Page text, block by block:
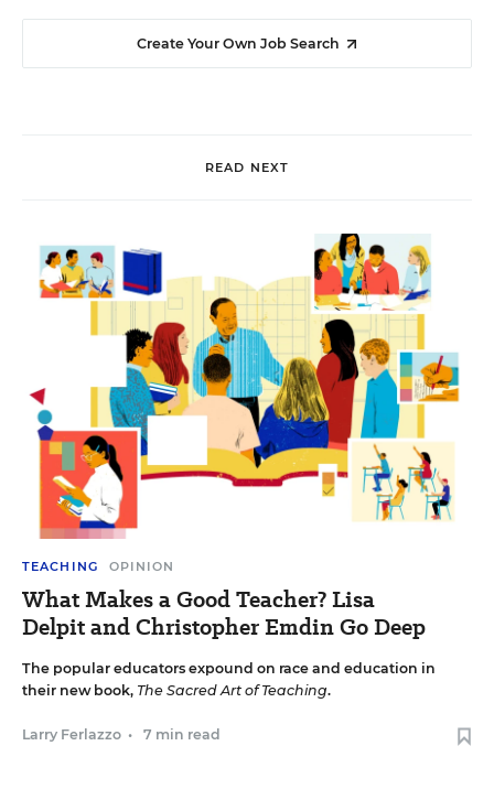
Create Your Own Job Search
READ NEXT
TEACHING OPINION
What Makes a Good Teacher? Lisa
Delpit and Christopher Emdin Go Deep
The popular educators expound on race and education in
their new book, The Sacred Art of Teaching.
Larry Ferlazzo • 7 min read